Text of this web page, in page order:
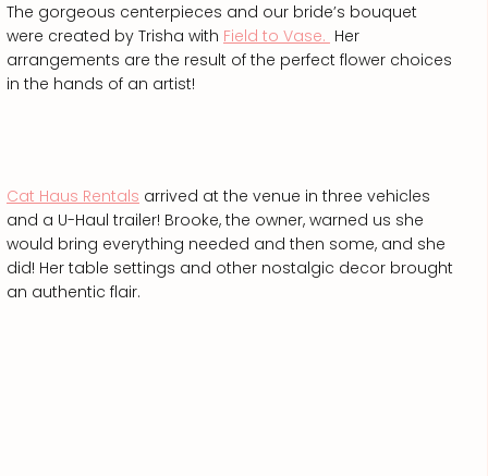
The gorgeous centerpieces and our bride’s bouquet
were created by Trisha with Field to Vase. Her
arrangements are the result of the perfect flower choices
in the hands of an artist!
Cat Haus Rentals arrived at the venue in three vehicles
and a U-Haul trailer! Brooke, the owner, warned us she
would bring everything needed and then some, and she
did! Her table settings and other nostalgic decor brought
an authentic flair.